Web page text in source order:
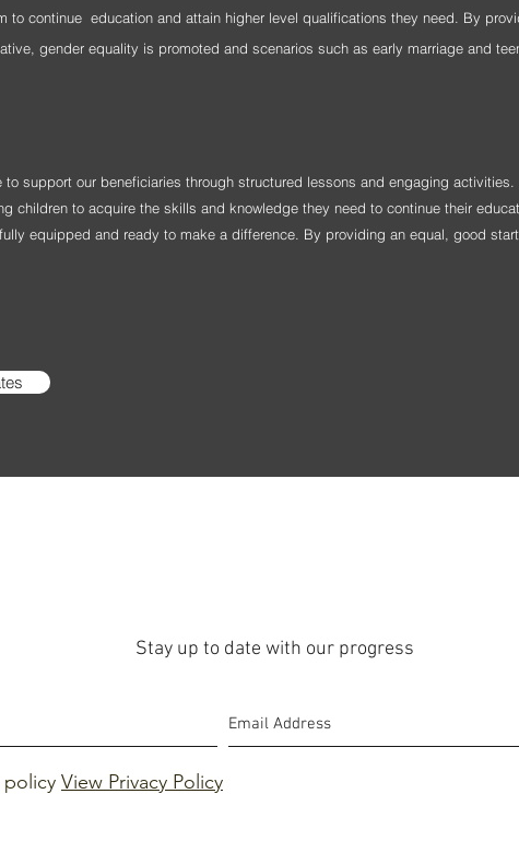
to continue education and attain higher level qualifications they need. By
gender equality is promoted and scenarios such as early marriage and
support our beneficiaries through structured lessons and engaging
children to acquire the skills and knowledge they need to continue their
equipped and ready to make a difference. By providing an equal, good
Stay up to date with our progress
policy View Privacy Policy